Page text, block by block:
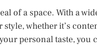
of a space. With a
whether it’s
personal taste,